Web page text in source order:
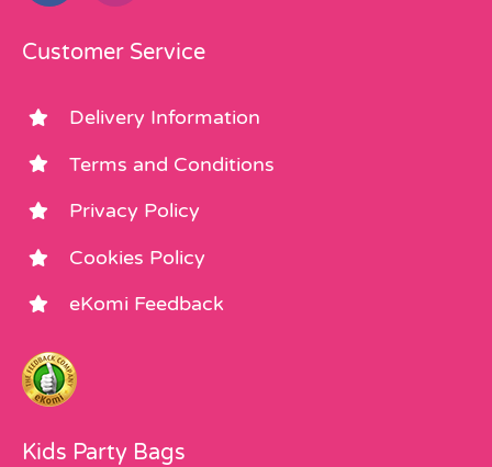
Customer Service
Delivery Information
Terms and Conditions
Privacy Policy
Cookies Policy
eKomi Feedback
Kids Party Bags